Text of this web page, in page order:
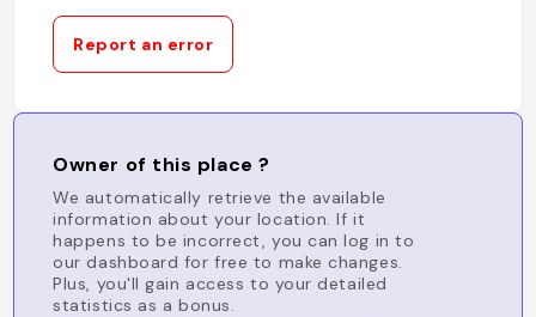
Report an error
Owner of this place ?
We automatically retrieve the available
information about your location. If it
happens to be incorrect, you can log in to
our dashboard for free to make changes.
Plus, you'll gain access to your detailed
statistics as a bonus.